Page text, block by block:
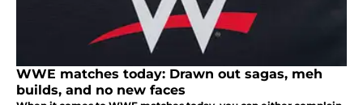
WWE matches today: Drawn out sagas, meh
builds, and no new faces